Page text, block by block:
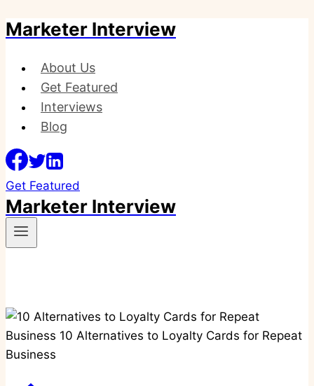
Skip
content
Marketer Interview
About Us
Get Featured
Interviews
Blog
Get Featured
Marketer Interview